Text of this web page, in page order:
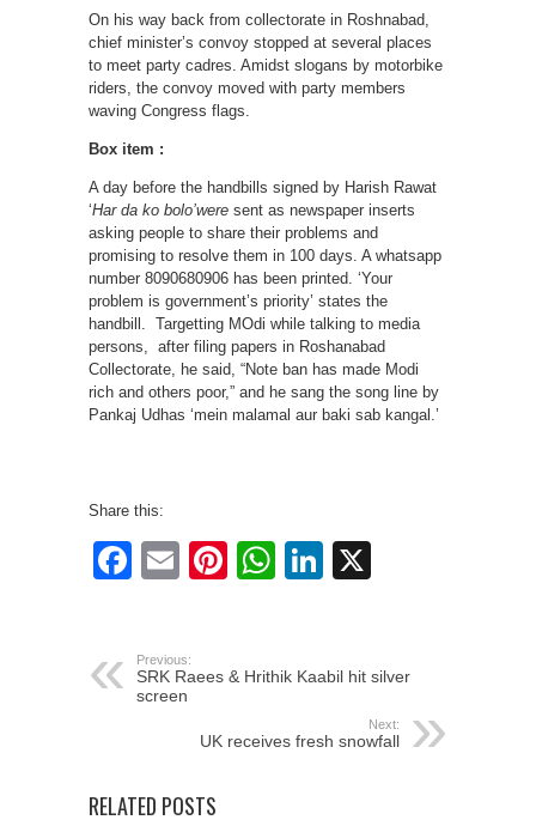
On his way back from collectorate in Roshnabad,
chief minister’s convoy stopped at several places
to meet party cadres. Amidst slogans by motorbike
riders, the convoy moved with party members
waving Congress flags.
Box item :
A day before the handbills signed by Harish Rawat
‘Har da ko bolo’were sent as newspaper inserts
asking people to share their problems and
promising to resolve them in 100 days. A whatsapp
number 8090680906 has been printed. ‘Your
problem is government’s priority’ states the
handbill. Targetting MOdi while talking to media
persons, after filing papers in Roshanabad
Collectorate, he said, “Note ban has made Modi
rich and others poor,” and he sang the song line by
Pankaj Udhas ‘mein malamal aur baki sab kangal.’
Share this:
Facebook
EmailPinterest
WhatsApp
LinkedIn
Previous:
SRK Raees & Hrithik Kaabil hit silver
screen
Next:
UK receives fresh snowfall
RELATED POSTS